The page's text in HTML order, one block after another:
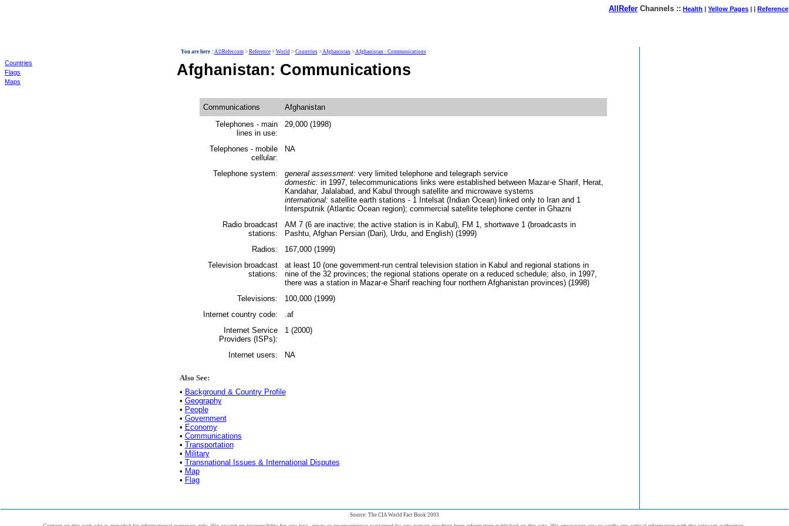
AllRefer Channels :: Health | Yellow Pages | | Reference
Countries
Flags
Maps
You are here : AllRefer.com> Reference> World> Countries>Afghanistan>Afghanistan - Communications
Afghanistan: Communications
Communications
Afghanistan
Telephones - main
lines in use:
29,000 (1998)
Telephones - mobile
cellular:
NA
Telephone system: general assessment: very limited telephone and telegraph service
domestic: in 1997, telecommunications links were established between Mazar-e Sharif, Herat,
Kandahar, Jalalabad, and Kabul through satellite and microwave systems
international: satellite earth stations - 1 Intelsat (Indian Ocean) linked only to Iran and 1
Intersputnik (Atlantic Ocean region); commercial satellite telephone center in Ghazni
Radio broadcast
stations:
AM 7 (6 are inactive; the active station is in Kabul), FM 1, shortwave 1 (broadcasts in
Pashtu, Afghan Persian (Dari), Urdu, and English) (1999)
Radios:
167,000 (1999)
Television broadcast
stations:
at least 10 (one government-run central television station in Kabul and regional stations in
nine of the 32 provinces; the regional stations operate on a reduced schedule; also, in 1997,
there was a station in Mazar-e Sharif reaching four northern Afghanistan provinces) (1998)
Televisions:
100,000 (1999)
Internet country code:
.af
Internet Service
Providers (ISPs):
1 (2000)
Internet users: NA
Also See:
• Background & Country Profile
• Geography
• People
• Government
• Economy
• Communications
• Transportation
• Military
• Transnational Issues & International Disputes
• Map
• Flag
Source: The CIA World Fact Book 2003